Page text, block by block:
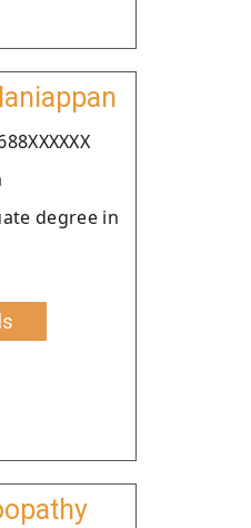
degree in